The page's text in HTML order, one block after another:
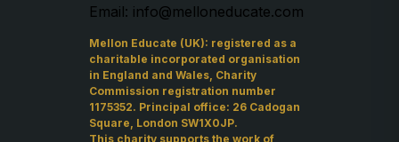
Email: info@melloneducate.com
Mellon Educate (UK): registered as a
charitable incorporated organisation
in England and Wales, Charity
Commission registration number
1175352. Principal office: 26 Cadogan
Square, London SW1X0JP.
This charity supports the work of